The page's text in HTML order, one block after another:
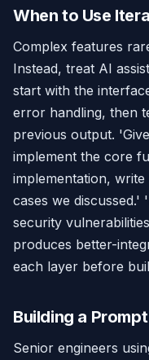
When to Use
Complex features
Instead, treat AI
start with the
error handling, then
previous output.
implement the core
implementation,
cases we discussed.'
security
produces better-
each layer before
Building a
Senior engineers